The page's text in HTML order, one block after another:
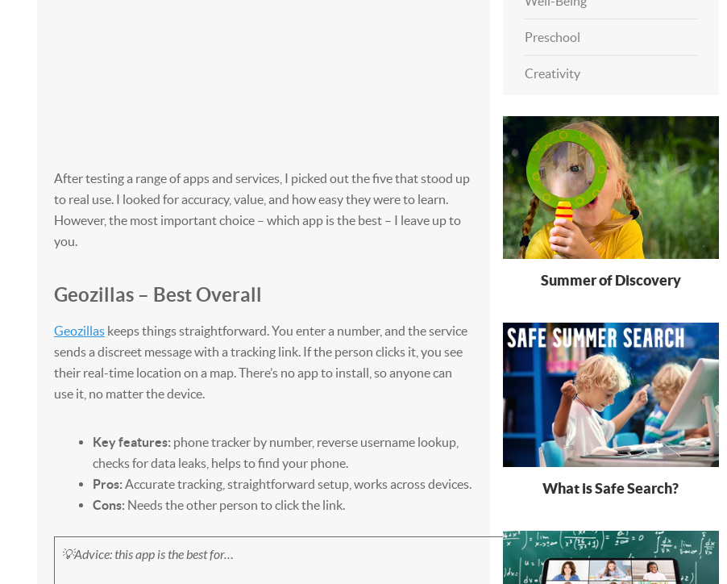
After testing a range of apps and services, I picked out the five that stood up
to real use. I looked for accuracy, value, and how easy they were to learn.
However, the most important choice – which app is the best – I leave up to
you.
Geozillas – Best Overall
Geozillaskeeps things straightforward. You enter a number, and the service
sends a discreet message with a tracking link. If the person clicks it, you see
their real-time location on a map. There’s no app to install, so anyone can
use it, no matter the device.
Key features: phone tracker by number, reverse username lookup,
checks for data leaks, helps to find your phone.
Pros: Accurate tracking, straightforward setup, works across devices.
Cons: Needs the other person to click the link.
💡Advice: this app is the best for…
Preschool
Creativity
Summer of Discovery
What is Safe Search?